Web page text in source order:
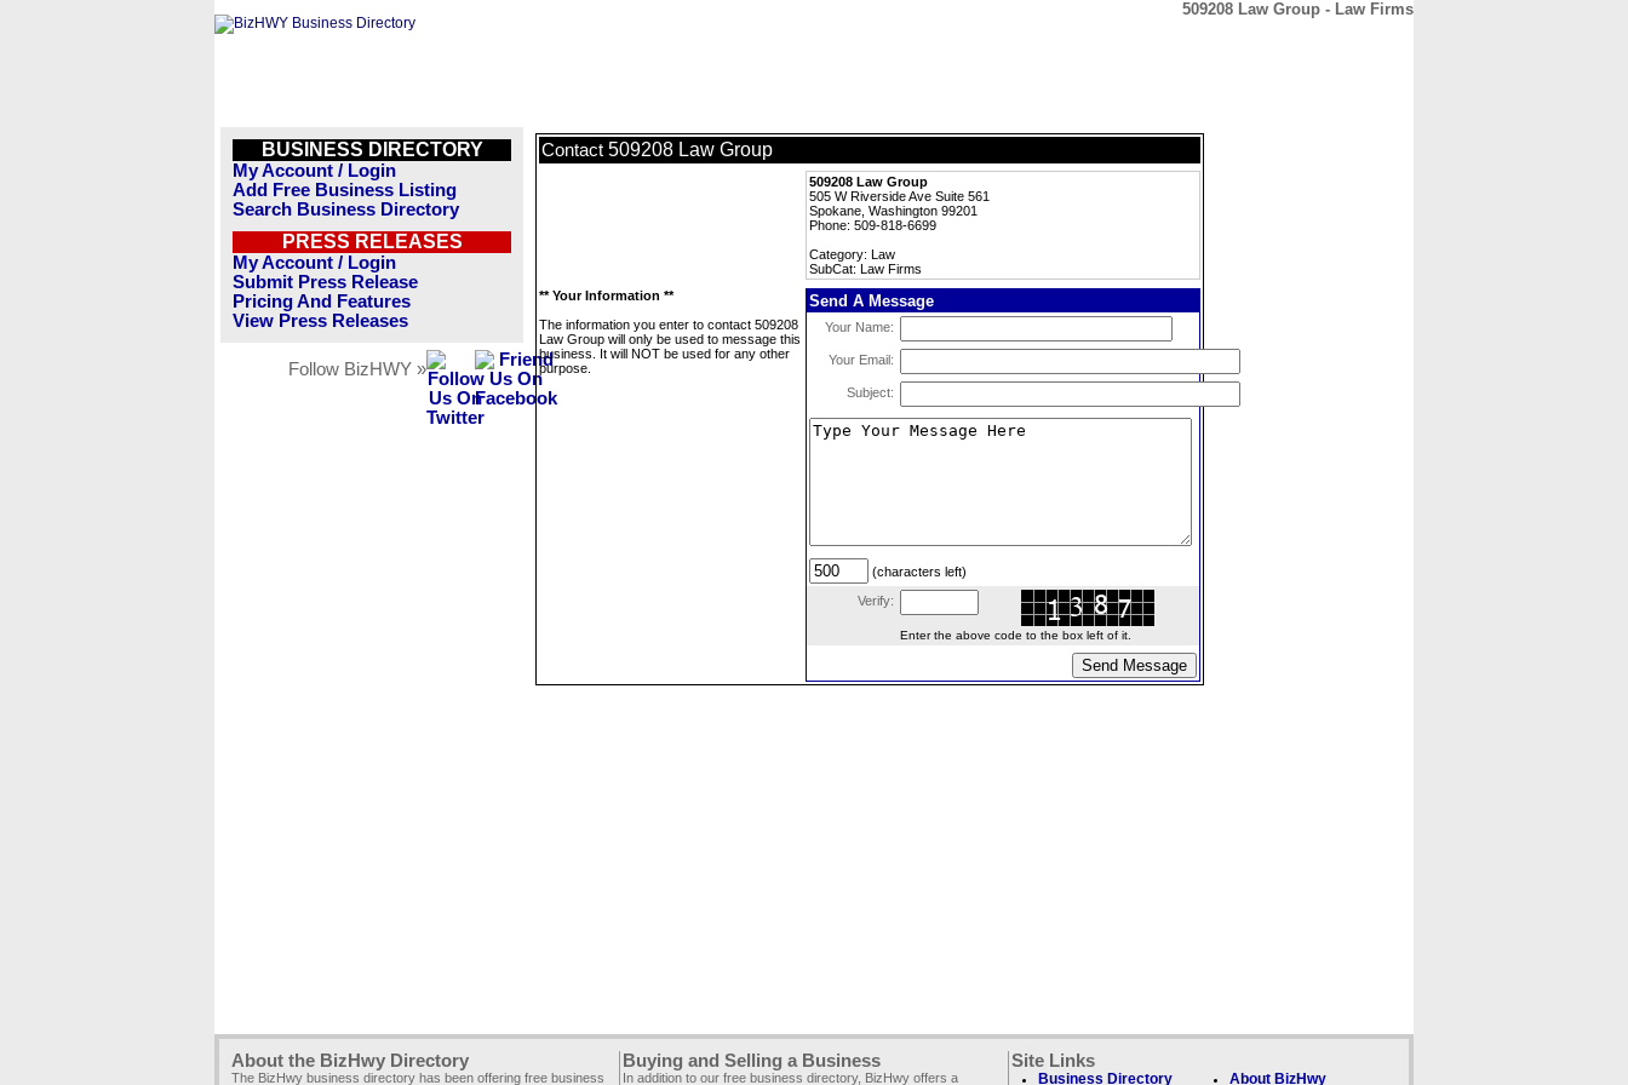
509208 Law Group - Law Firms
BUSINESS DIRECTORY
My Account / Login
Add Free Business Listing
Search Business Directory
PRESS RELEASES
My Account / Login
Submit Press Release
Pricing And Features
View Press Releases
Follow BizHWY »
Contact 509208 Law Group
509208 Law Group
505 W Riverside Ave Suite 561
Spokane, Washington 99201
Phone: 509-818-6699
Category: Law
SubCat: Law Firms
** Your Information **
The information you enter to contact 509208
Law Group will only be used to message this
business. It will NOT be used for any other
purpose.
Send A Message
Your Name:
Your Email:
Subject:
(characters left)
Verify:
Enter the above code to the box left of it.
About the BizHwy Directory
The BizHwy business directory has been offering free business
Buying and Selling a Business
In addition to our free business directory, BizHwy offers a
Site Links
Business Directory About BizHwy